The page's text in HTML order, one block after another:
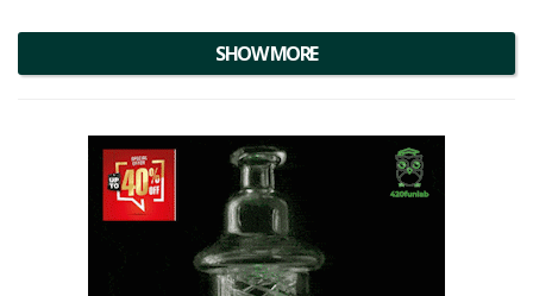
recreational use. Below you will find our Truro cannabis reviews.
SHOW MORE